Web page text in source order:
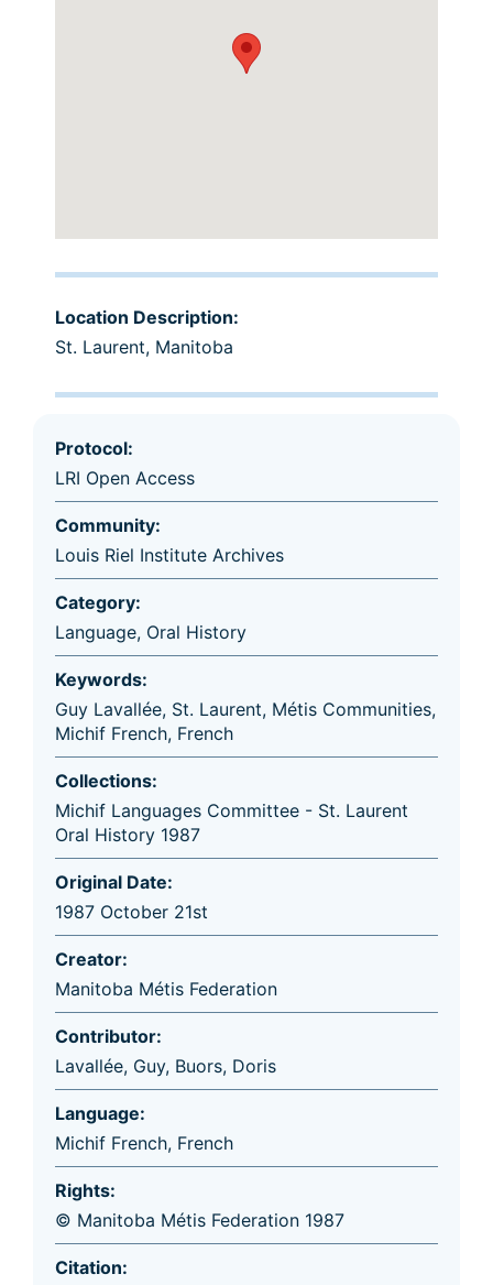
Location Description:
St. Laurent, Manitoba
Protocol:
LRI Open Access
Community:
Louis Riel Institute Archives
Category:
Language, Oral History
Keywords:
Guy Lavallée, St. Laurent, Métis Communities,
Michif French, French
Collections:
Michif Languages Committee - St. Laurent
Oral History 1987
Original Date:
1987 October 21st
Creator:
Manitoba Métis Federation
Contributor:
Lavallée, Guy, Buors, Doris
Language:
Michif French, French
Rights:
© Manitoba Métis Federation 1987
Citation: